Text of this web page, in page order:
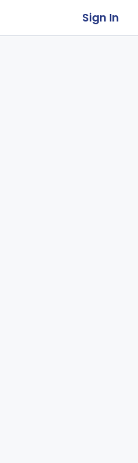
Sign In